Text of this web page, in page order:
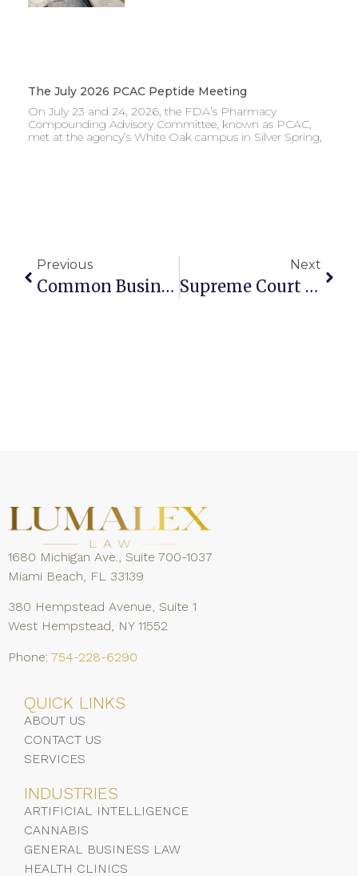
The July 2026 PCAC Peptide Meeting
On July 23 and 24, 2026, the FDA’s Pharmacy
Compounding Advisory Committee, known as PCAC,
met at the agency’s White Oak campus in Silver Spring,
Previous
Common Business-Related Legal Issues In Regulated Industries
Next
Supreme Court Invalidates Certain Trump-Era Tariffs: Can Businesses Recover Paid Duties?
1680 Michigan Ave., Suite 700-1037
Miami Beach, FL 33139
380 Hempstead Avenue, Suite 1
West Hempstead, NY 11552
Phone: 754-228-6290
QUICK LINKS
ABOUT US
CONTACT US
SERVICES
INDUSTRIES
ARTIFICIAL INTELLIGENCE
CANNABIS
GENERAL BUSINESS LAW
HEALTH CLINICS